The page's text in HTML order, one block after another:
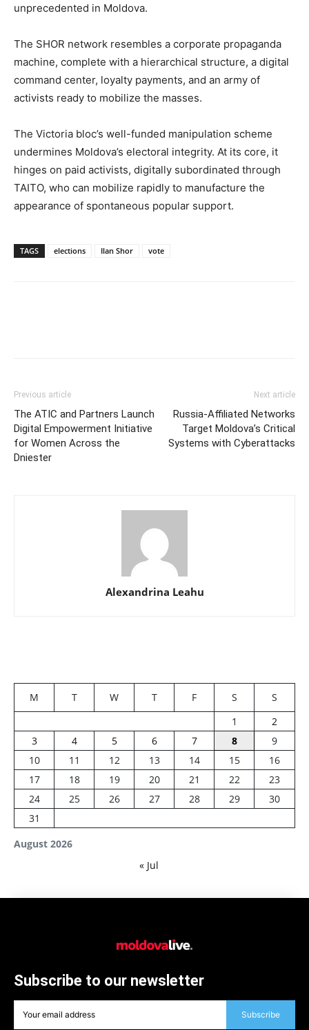
unprecedented in Moldova.
The SHOR network resembles a corporate propaganda
machine, complete with a hierarchical structure, a digital
command center, loyalty payments, and an army of
activists ready to mobilize the masses.
The Victoria bloc’s well-funded manipulation scheme
undermines Moldova’s electoral integrity. At its core, it
hinges on paid activists, digitally subordinated through
TAITO, who can mobilize rapidly to manufacture the
appearance of spontaneous popular support.
TAGS elections Ilan Shor vote
Previous article
The ATIC and Partners Launch
Digital Empowerment Initiative
for Women Across the
Dniester
Next article
Russia-Affiliated Networks
Target Moldova’s Critical
Systems with Cyberattacks
Alexandrina Leahu
August 2026
M T W T F S
S
1
2
3
4 5 6 7 8
9
10
11 12 13 14 15
16
17
18 19 20 21 22
23
24
25 26 27 28 29
30
31
« Jul
Subscribe to our newsletter
Subscribe